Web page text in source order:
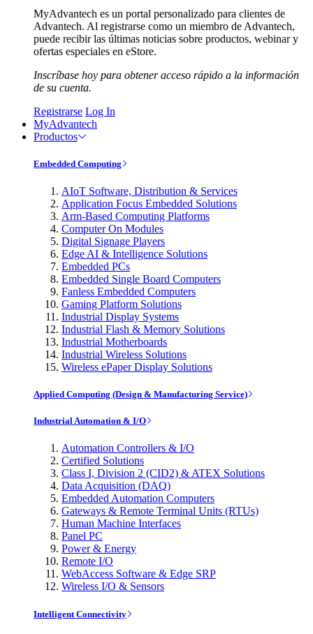
MyAdvantech es un portal personalizado para clientes de
Advantech. Al registrarse como un miembro de Advantech,
puede recibir las últimas noticias sobre productos, webinar y
ofertas especiales en eStore.
Inscríbase hoy para obtener acceso rápido a la información
de su cuenta.
Registrarse Log In
MyAdvantech
Productos
Embedded Computing
AIoT Software, Distribution & Services
Application Focus Embedded Solutions
Arm-Based Computing Platforms
Computer On Modules
Digital Signage Players
Edge AI & Intelligence Solutions
Embedded PCs
Embedded Single Board Computers
Fanless Embedded Computers
Gaming Platform Solutions
Industrial Display Systems
Industrial Flash & Memory Solutions
Industrial Motherboards
Industrial Wireless Solutions
Wireless ePaper Display Solutions
Applied Computing (Design & Manufacturing Service)
Industrial Automation & I/O
Automation Controllers & I/O
Certified Solutions
Class I, Division 2 (CID2) & ATEX Solutions
Data Acquisition (DAQ)
Embedded Automation Computers
Gateways & Remote Terminal Units (RTUs)
Human Machine Interfaces
Panel PC
Power & Energy
Remote I/O
WebAccess Software & Edge SRP
Wireless I/O & Sensors
Intelligent Connectivity